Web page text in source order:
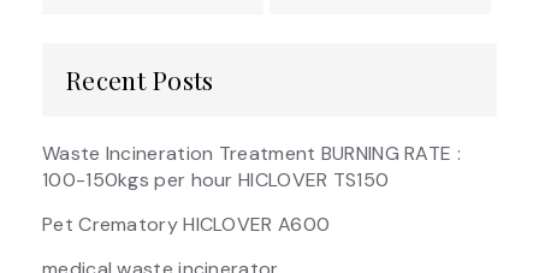
Recent Posts
Waste Incineration Treatment BURNING RATE :
100-150kgs per hour HICLOVER TS150
Pet Crematory HICLOVER A600